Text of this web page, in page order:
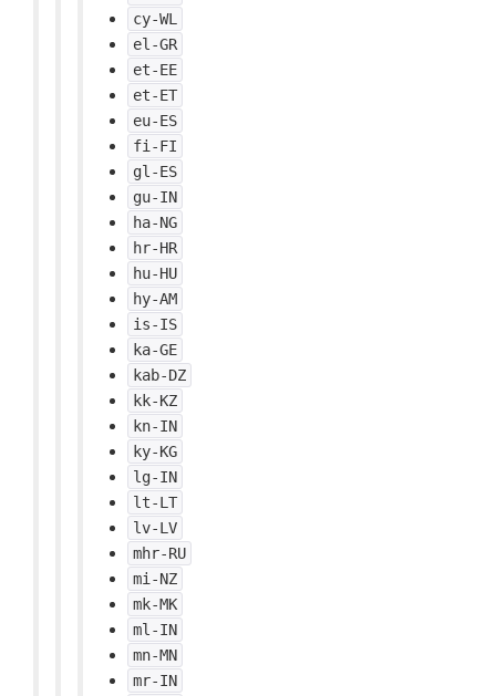
cy-WL
el-GR
et-EE
et-ET
eu-ES
fi-FI
gl-ES
gu-IN
ha-NG
hr-HR
hu-HU
hy-AM
is-IS
ka-GE
kab-DZ
kk-KZ
kn-IN
ky-KG
lg-IN
lt-LT
lv-LV
mhr-RU
mi-NZ
mk-MK
ml-IN
mn-MN
mr-IN